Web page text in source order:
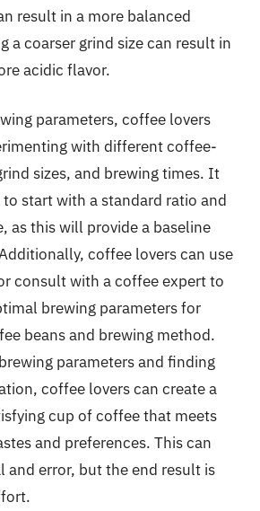
result in a more balanced
a coarser grind size can result in
acidic flavor.
parameters, coffee lovers
with different coffee-
sizes, and brewing times. It
start with a standard ratio and
as this will provide a baseline
coffee lovers can use
consult with a coffee expert to
brewing parameters for
beans and brewing method.
parameters and finding
coffee lovers can create a
cup of coffee that meets
and preferences. This can
and error, but the end result is